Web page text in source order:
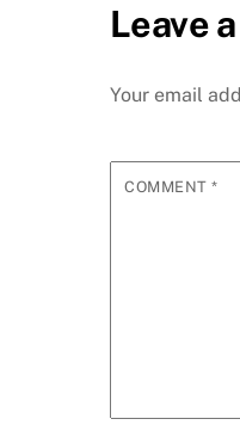
Leave
Your email
COMMENT*